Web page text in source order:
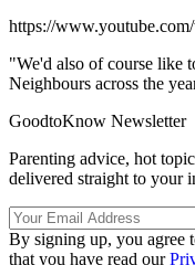
https://
"We'd also of course like
Neighbours across the
GoodtoKnow Newsletter
Parenting advice, hot
delivered straight to your
By signing up, you agree
that you have read our